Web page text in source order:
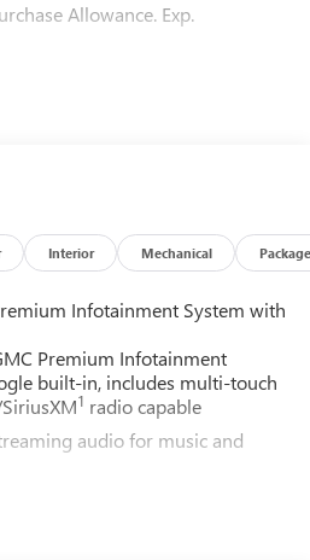
Allowance. Exp.
Interior Mechanical Package
Infotainment System with
Premium Infotainment
built-in, includes multi-touch
1 radio capable
audio for music and